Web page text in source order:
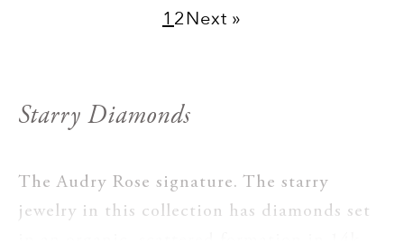
1 2Next »
Starry Diamonds
The Audry Rose signature. The starry
jewelry in this collection has diamonds set